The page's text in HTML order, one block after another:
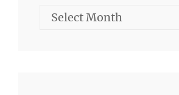
Archives